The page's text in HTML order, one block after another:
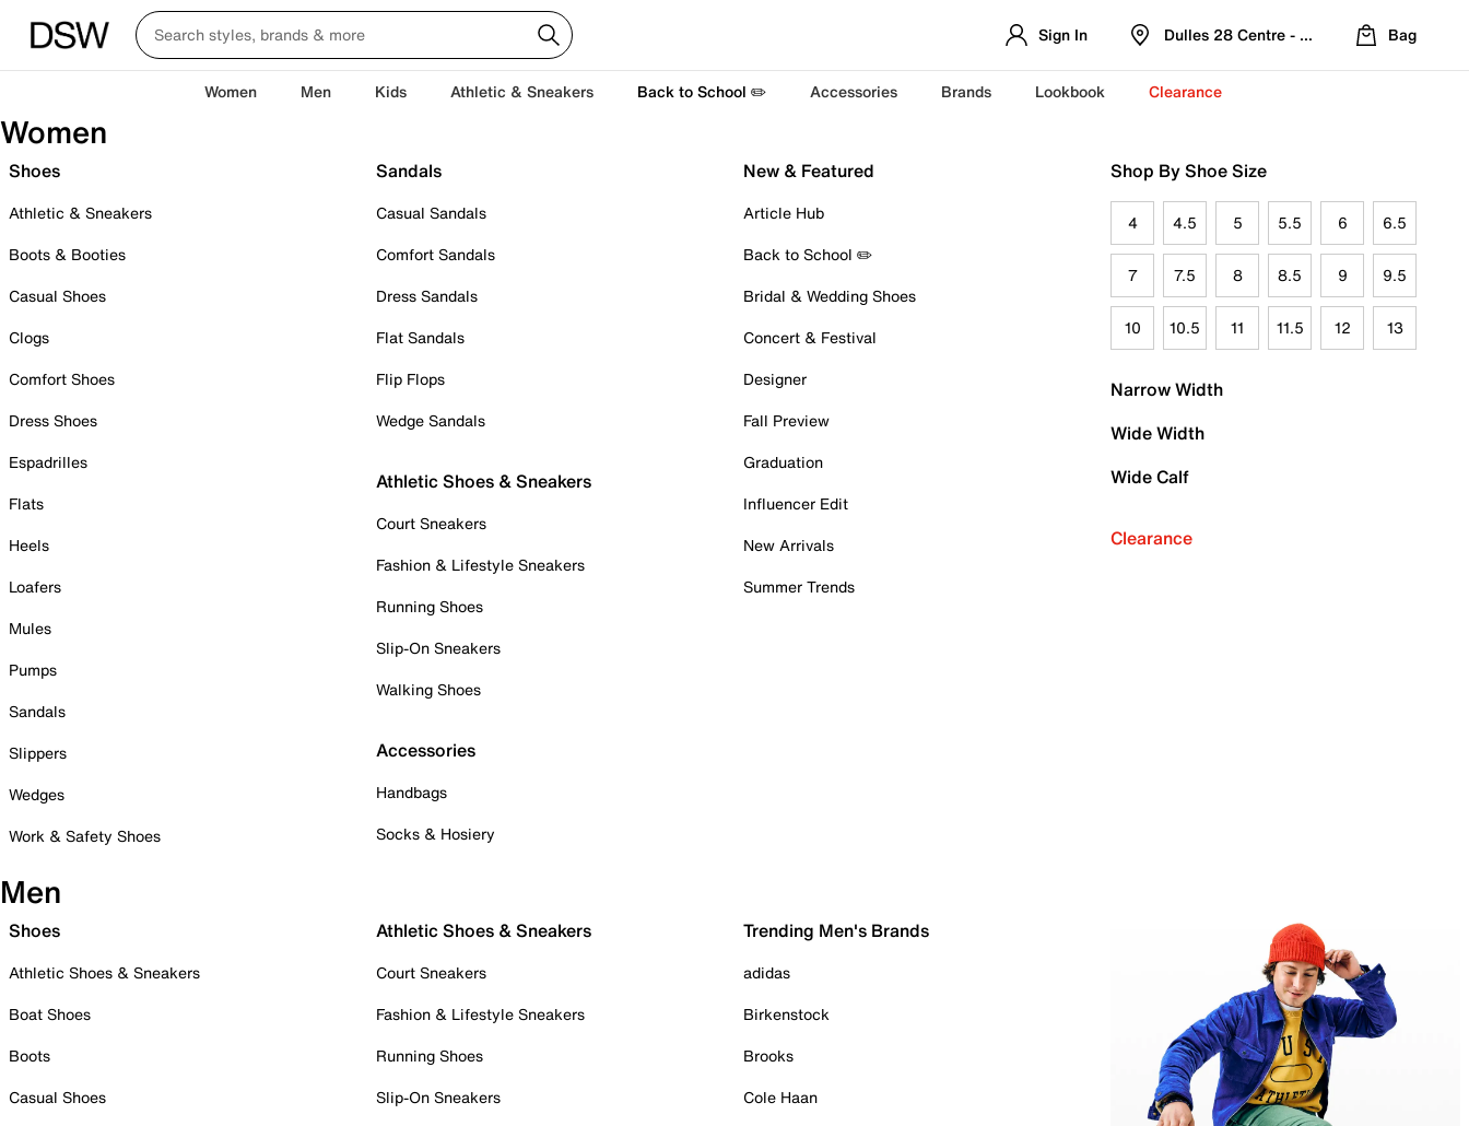
Sign In Dulles 28 Centre - Refreshed Location
Bag
Women Men Kids Athletic & Sneakers Back to School ✏️ Accessories Brands Lookbook Clearance
Women
Shoes
Athletic & Sneakers
Boots & Booties
Casual Shoes
Clogs
Comfort Shoes
Dress Shoes
Espadrilles
Flats
Heels
Loafers
Mules
Pumps
Sandals
Slippers
Wedges
Work & Safety Shoes
Sandals
Casual Sandals
Comfort Sandals
Dress Sandals
Flat Sandals
Flip Flops
Wedge Sandals
Athletic Shoes & Sneakers
Court Sneakers
Fashion & Lifestyle Sneakers
Running Shoes
Slip-On Sneakers
Walking Shoes
Accessories
Handbags
Socks & Hosiery
New & Featured
Article Hub
Back to School ✏️
Bridal & Wedding Shoes
Concert & Festival
Designer
Fall Preview
Graduation
Influencer Edit
New Arrivals
Summer Trends
Shop By Shoe Size
4 4.5 5 5.5 6 6.5
7 7.5 8 8.5 9 9.5
10 10.5 11 11.5 12 13
Narrow Width
Wide Width
Wide Calf
Clearance
Men
Shoes
Athletic Shoes & Sneakers
Boat Shoes
Boots
Casual Shoes
Athletic Shoes & Sneakers
Court Sneakers
Fashion & Lifestyle Sneakers
Running Shoes
Slip-On Sneakers
Trending Men's Brands
adidas
Birkenstock
Brooks
Cole Haan